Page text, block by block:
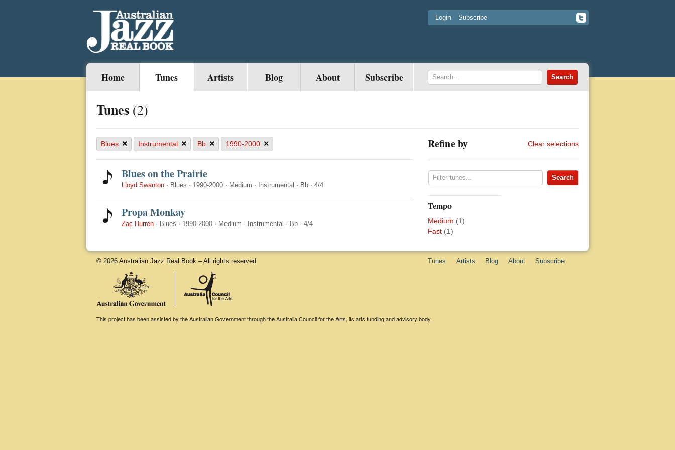
Login Subscribe
Home Tunes Artists Blog About Subscribe
Tunes (2)
Blues × Instrumental × Bb × 1990-2000 ×
Blues on the Prairie
Lloyd Swanton · Blues · 1990-2000 · Medium · Instrumental · Bb · 4/4
Propa Monkay
Zac Hurren · Blues · 1990-2000 · Medium · Instrumental · Bb · 4/4
Refine by Clear selections
Tempo
Medium (1)
Fast (1)
© 2026 Australian Jazz Real Book – All rights reserved Tunes Artists Blog About Subscribe
This project has been assisted by the Australian Government through the Australia Council for the Arts, its arts funding and advisory body